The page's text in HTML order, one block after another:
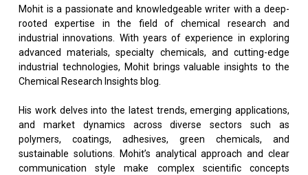
Mohit is a passionate and knowledgeable writer with a deep-
rooted expertise in the field of chemical research and
industrial innovations. With years of experience in exploring
advanced materials, specialty chemicals, and cutting-edge
industrial technologies, Mohit brings valuable insights to the
Chemical Research Insights blog.
His work delves into the latest trends, emerging applications,
and market dynamics across diverse sectors such as
polymers, coatings, adhesives, green chemicals, and
sustainable solutions. Mohit’s analytical approach and clear
communication style make complex scientific concepts